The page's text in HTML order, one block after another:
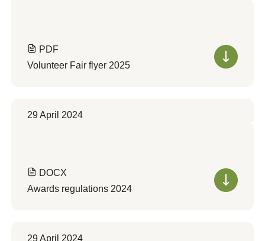
PDF
Volunteer Fair flyer 2025
29 April 2024
DOCX
Awards regulations 2024
29 April 2024